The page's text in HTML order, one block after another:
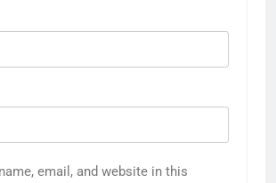
email, and website in this